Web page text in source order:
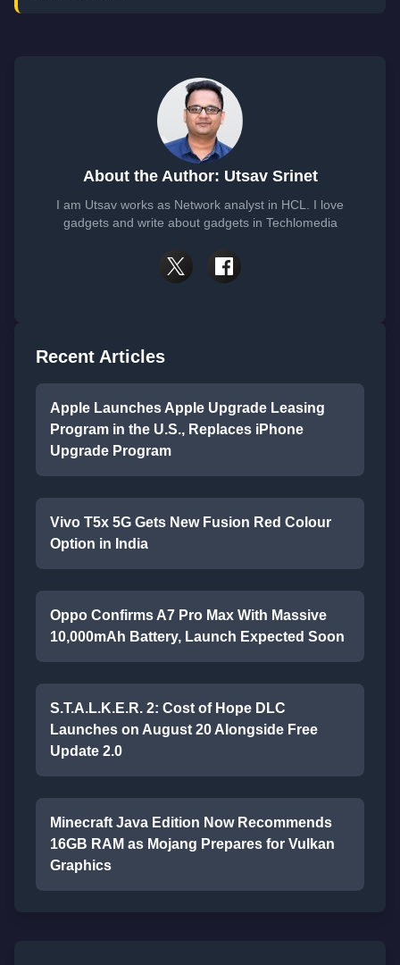
About the Author: Utsav Srinet
I am Utsav works as Network analyst in HCL. I love
gadgets and write about gadgets in Techlomedia
Recent Articles
Apple Launches Apple Upgrade Leasing
Program in the U.S., Replaces iPhone
Upgrade Program
Vivo T5x 5G Gets New Fusion Red Colour
Option in India
Oppo Confirms A7 Pro Max With Massive
10,000mAh Battery, Launch Expected Soon
S.T.A.L.K.E.R. 2: Cost of Hope DLC
Launches on August 20 Alongside Free
Update 2.0
Minecraft Java Edition Now Recommends
16GB RAM as Mojang Prepares for Vulkan
Graphics